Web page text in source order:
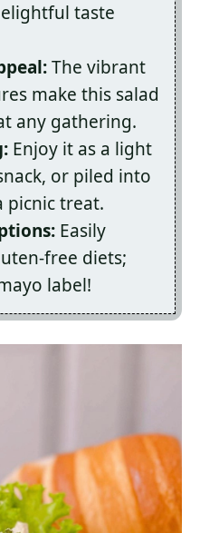
taste
The vibrant
make this salad
any gathering.
Enjoy it as a light
or piled into
picnic treat.
Easily
free diets;
label!